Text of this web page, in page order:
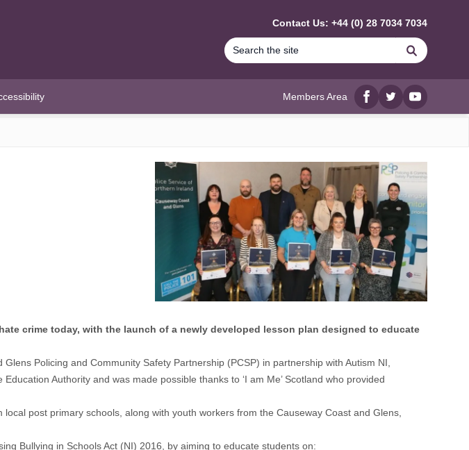
Contact Us: +44 (0) 28 7034 7034
Search
Members Area
Facebook
twitterYouTube
crime today, with the launch of a newly developed lesson plan designed to educate
Policing and Community Safety Partnership (PCSP) in partnership with Autism NI,
Authority and was made possible thanks to ‘I am Me’ Scotland who provided
post primary schools, along with youth workers from the Causeway Coast and Glens,
Bullying in Schools Act (NI) 2016, by aiming to educate students on: